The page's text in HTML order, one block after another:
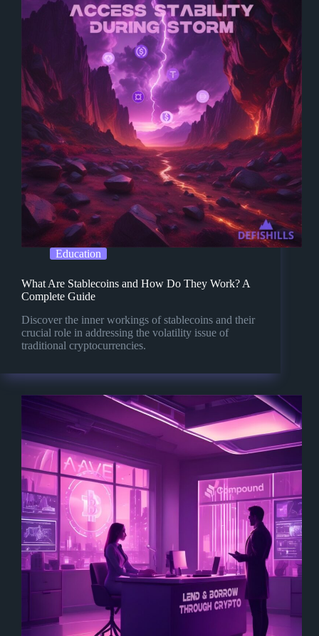
Education
What Are Stablecoins and How Do They Work? A
Complete Guide
Discover the inner workings of stablecoins and their
crucial role in addressing the volatility issue of
traditional cryptocurrencies.